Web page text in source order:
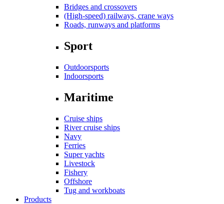
Bridges and crossovers
(High-speed) railways, crane ways
Roads, runways and platforms
Sport
Outdoorsports
Indoorsports
Maritime
Cruise ships
River cruise ships
Navy
Ferries
Super yachts
Livestock
Fishery
Offshore
Tug and workboats
Products